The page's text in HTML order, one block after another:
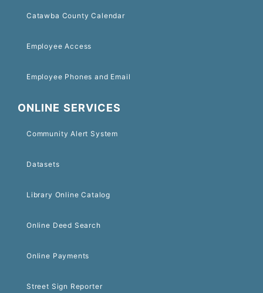
Catawba County Calendar
Employee Access
Employee Phones and Email
ONLINE SERVICES
Community Alert System
Datasets
Library Online Catalog
Online Deed Search
Online Payments
Street Sign Reporter